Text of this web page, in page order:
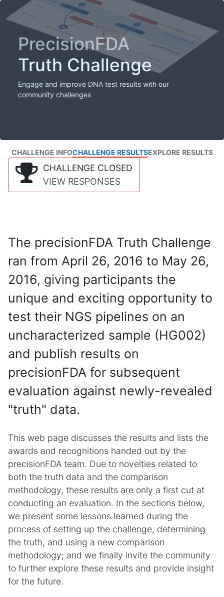
PrecisionFDA
Truth Challenge
Engage and improve DNA test results with our
community challenges
CHALLENGE INFOCHALLENGE RESULTSEXPLORE RESULTS
CHALLENGE CLOSED
VIEW RESPONSES
The precisionFDA Truth Challenge
ran from April 26, 2016 to May 26,
2016, giving participants the
unique and exciting opportunity to
test their NGS pipelines on an
uncharacterized sample (HG002)
and publish results on
precisionFDA for subsequent
evaluation against newly-revealed
"truth" data.
This web page discusses the results and lists the
awards and recognitions handed out by the
precisionFDA team. Due to novelties related to
both the truth data and the comparison
methodology, these results are only a first cut at
conducting an evaluation. In the sections below,
we present some lessons learned during the
process of setting up the challenge, determining
the truth, and using a new comparison
methodology; and we finally invite the community
to further explore these results and provide insight
for the future.